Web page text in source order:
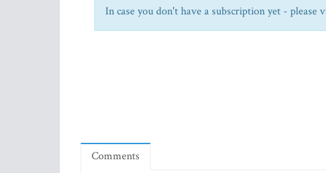
In case you don't have a subscription yet - please
Comments